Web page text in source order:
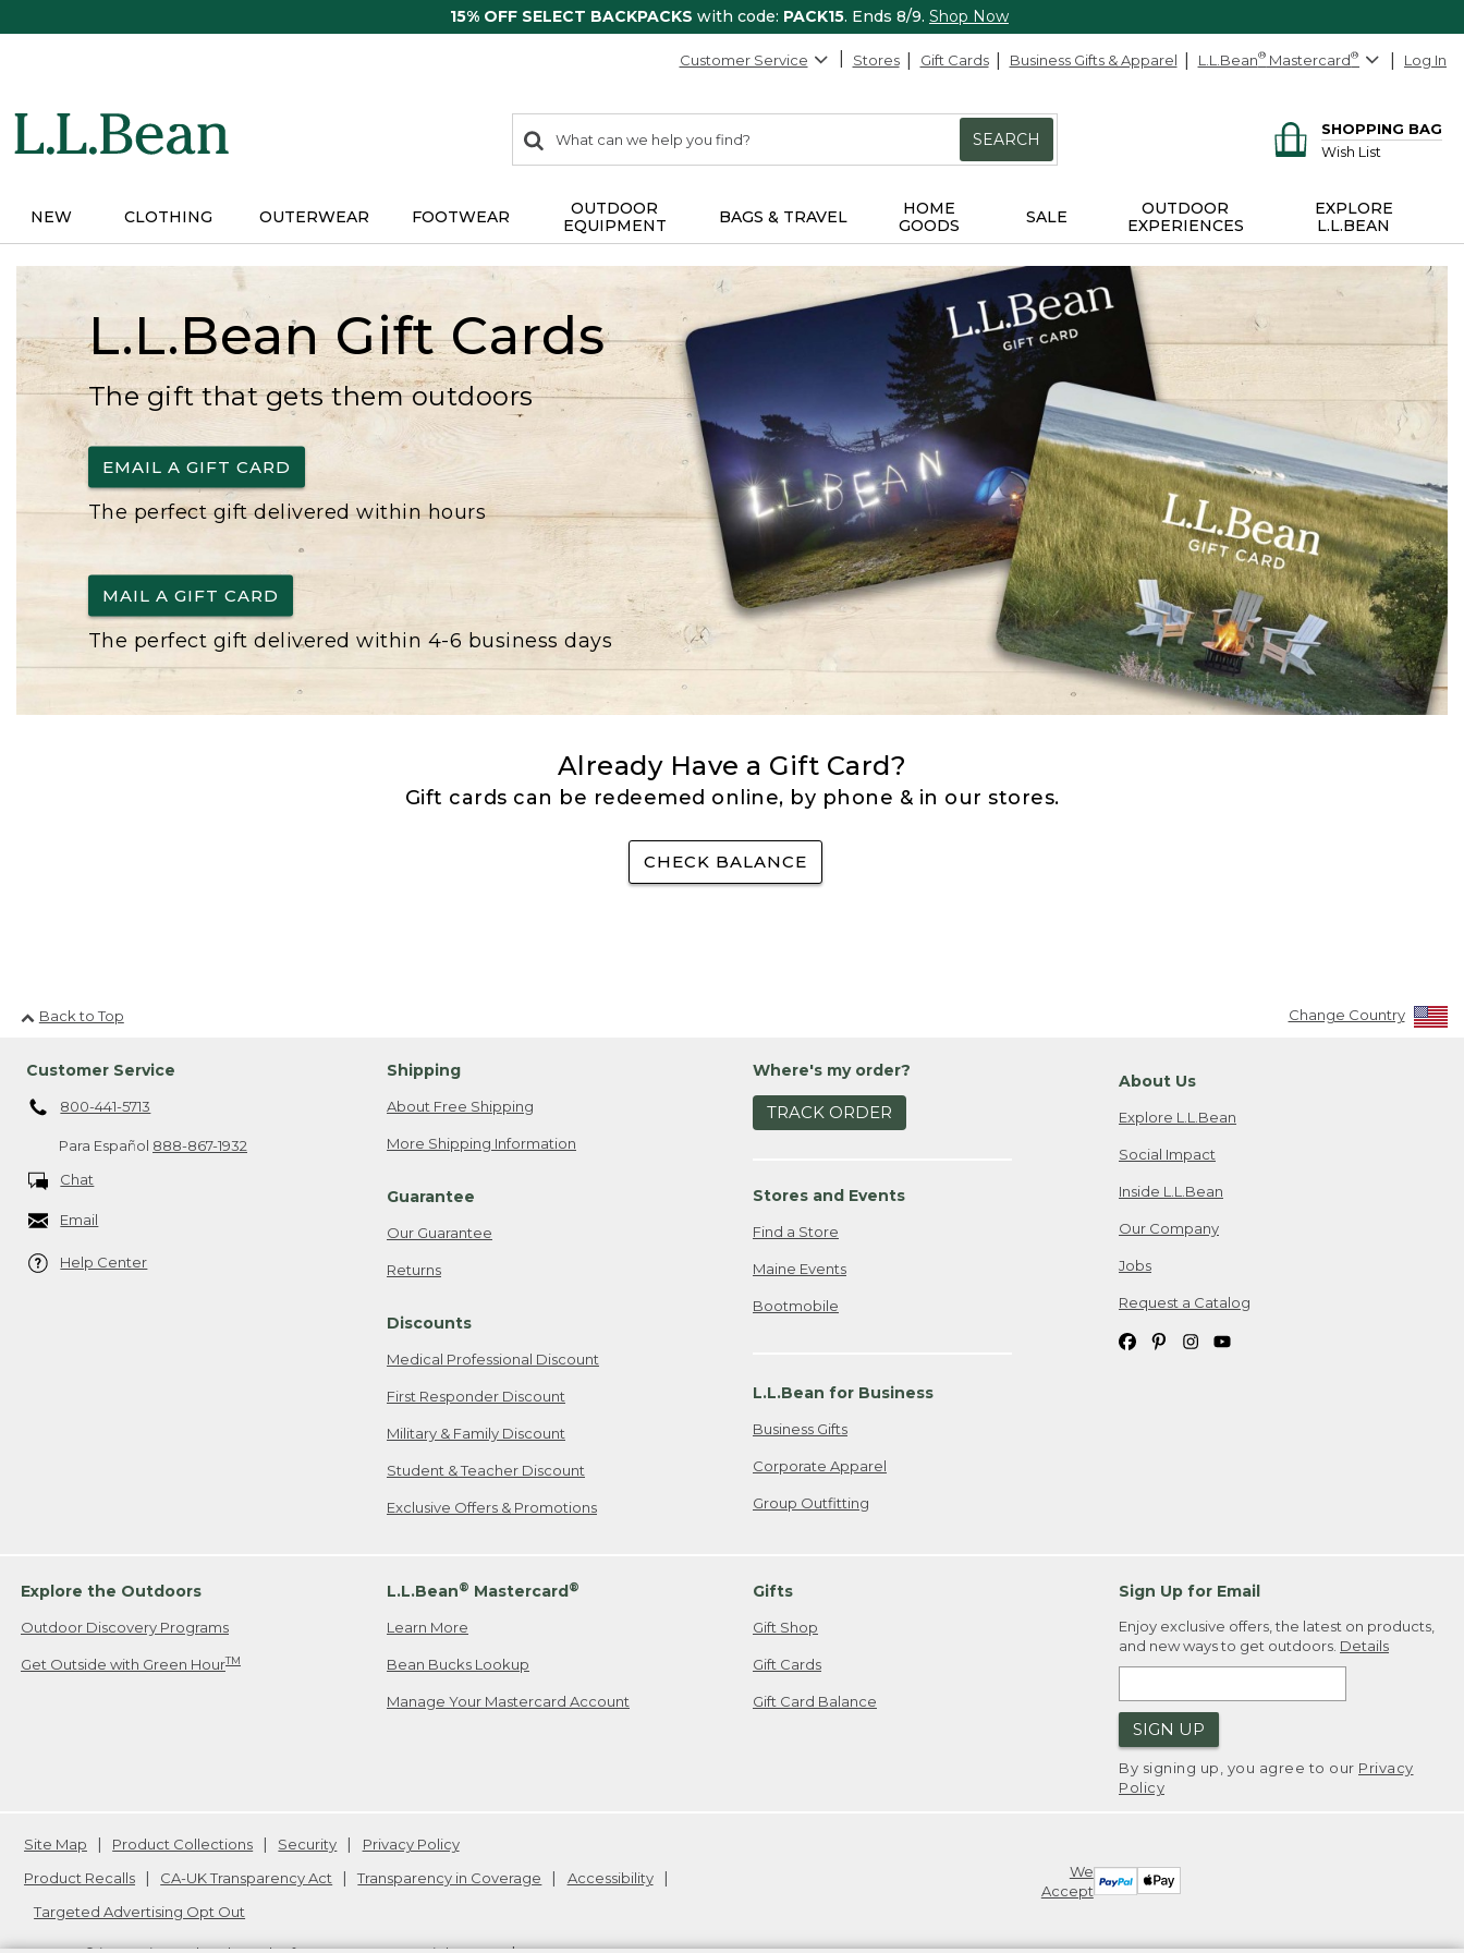
15% OFF SELECT BACKPACKS with code: PACK15. Ends 8/9. Shop Now
Customer Service Stores Gift Cards Business Gifts & Apparel L.L.Bean® Mastercard® Log In
search
items
Search:
SEARCH
SHOPPING BAG
Wish List
NEW CLOTHING OUTERWEAR FOOTWEAR
OUTDOOR
EQUIPMENT
BAGS & TRAVEL
HOME
GOODS
SALE
OUTDOOR
EXPERIENCES
EXPLORE
L.L.BEAN
L.L.Bean Gift Cards
The gift that gets them outdoors
EMAIL A GIFT CARD
The perfect gift delivered within hours
MAIL A GIFT CARD
The perfect gift delivered within 4-6 business days
Already Have a Gift Card?
Gift cards can be redeemed online, by phone & in our stores.
CHECK BALANCE
Back to Top Change Country
Customer Service
800-441-5713
Para Español 888-867-1932
Chat
Email
Help Center
Shipping
About Free Shipping
More Shipping Information
Guarantee
Our Guarantee
Returns
Discounts
Medical Professional Discount
First Responder Discount
Military & Family Discount
Student & Teacher Discount
Exclusive Offers & Promotions
Where's my order?
TRACK ORDER
Stores and Events
Find a Store
Maine Events
Bootmobile
L.L.Bean for Business
Business Gifts
Corporate Apparel
Group Outfitting
About Us
Explore L.L.Bean
Social Impact
Inside L.L.Bean
Our Company
Jobs
Request a Catalog
Explore the Outdoors
Outdoor Discovery Programs
Get Outside with Green HourTM
L.L.Bean® Mastercard®
Learn More
Bean Bucks Lookup
Manage Your Mastercard Account
Gifts
Gift Shop
Gift Cards
Gift Card Balance
Sign Up for Email
Enjoy exclusive offers, the latest on products,
and new ways to get outdoors. Details
SIGN UP
By signing up, you agree to our Privacy
Policy
We
Accept
Site Map Product Collections Security
Privacy Policy
Product Recalls
CA-UK Transparency Act Transparency in Coverage
Accessibility
Targeted Advertising Opt Out